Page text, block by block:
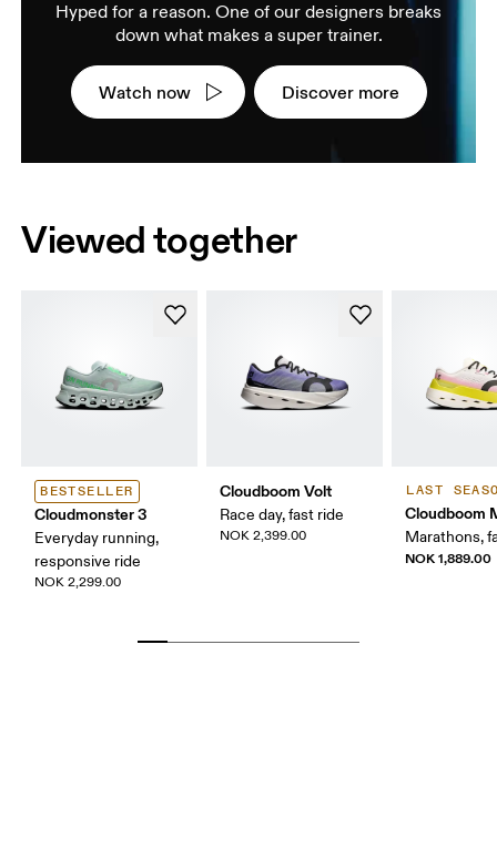
Hyped for a reason. One of our designers breaks
down what makes a super trainer.
Watch now Discover more
Viewed together
BESTSELLER
Cloudmonster 3
Everyday running,
responsive ride
NOK 2,299.00
Cloudboom Volt
Race day, fast ride
NOK 2,399.00
LAST
Cloudboom
Marathons,
NOK 1,889.00